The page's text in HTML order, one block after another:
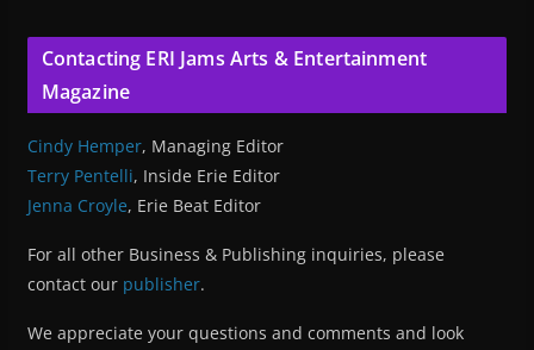
Contacting ERI Jams Arts & Entertainment
Magazine
Cindy Hemper, Managing Editor
Terry Pentelli, Inside Erie Editor
Jenna Croyle, Erie Beat Editor
For all other Business & Publishing inquiries, please
contact our publisher.
We appreciate your questions and comments and look